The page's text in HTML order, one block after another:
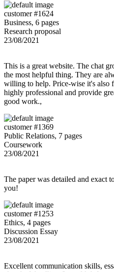
customer #1624
Business, 6 pages
Research proposal
23/08/2021
This is a great website. The chat
the most helpful thing. They are
willing to help. Price-wise it's also
highly professional and provide
good work.,
customer #1369
Public Relations, 7 pages
Coursework
23/08/2021
The paper was detailed and exact
you!
customer #1253
Ethics, 4 pages
Discussion Essay
23/08/2021
Excellent communication skills,